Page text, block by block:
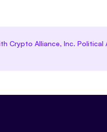
Crypto Alliance, Inc.